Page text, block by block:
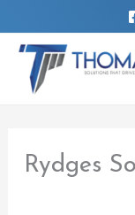
to
content
Rydges